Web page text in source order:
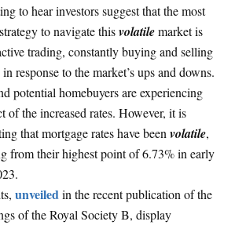
to hear investors suggest that the most
to navigate thisvolatilemarket is
trading, constantly buying and selling
response to the market’s ups and downs.
potential homebuyers are experiencing
of the increased rates. However, it is
that mortgage rates have beenvolatile,
from their highest point of 6.73% in early
unveiledin the recent publication of the
of the Royal Society B, display